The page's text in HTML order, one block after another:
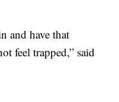
and have that
feel trapped,” said